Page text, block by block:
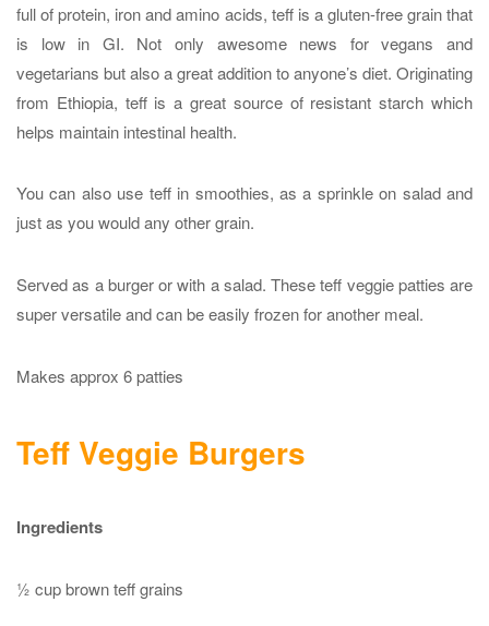
full of protein, iron and amino acids, teff is a gluten-free grain that
is low in GI. Not only awesome news for vegans and
vegetarians but also a great addition to anyone’s diet. Originating
from Ethiopia, teff is a great source of resistant starch which
helps maintain intestinal health.
You can also use teff in smoothies, as a sprinkle on salad and
just as you would any other grain.
Served as a burger or with a salad. These teff veggie patties are
super versatile and can be easily frozen for another meal.
Makes approx 6 patties
Teff Veggie Burgers
Ingredients
½ cup brown teff grains